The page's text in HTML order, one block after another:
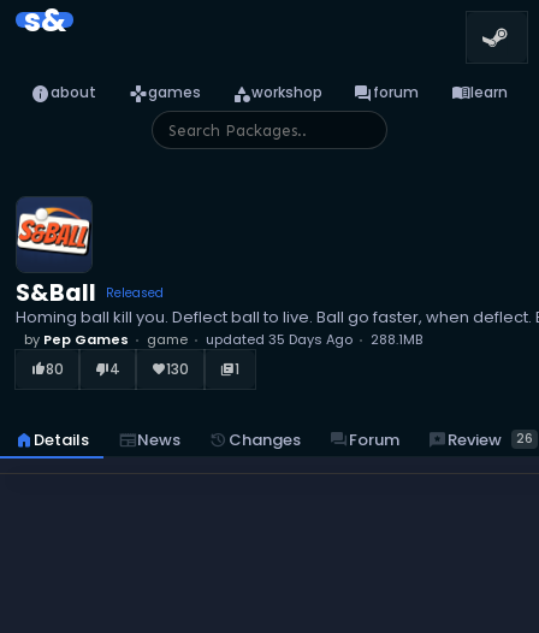
s&
infoabout gamesgames categoryworkshop forumforum menu_booklearn
S&Ball Released
Homing ball kill you. Deflect ball to live. Ball go faster, when
by Pep Games game updated 35 Days Ago 288.1MB
thumb_up_alt80 thumb_down_alt4 favorite130 library_books1
home Details newspaperNews history Changes forumForum reviewsReview 26